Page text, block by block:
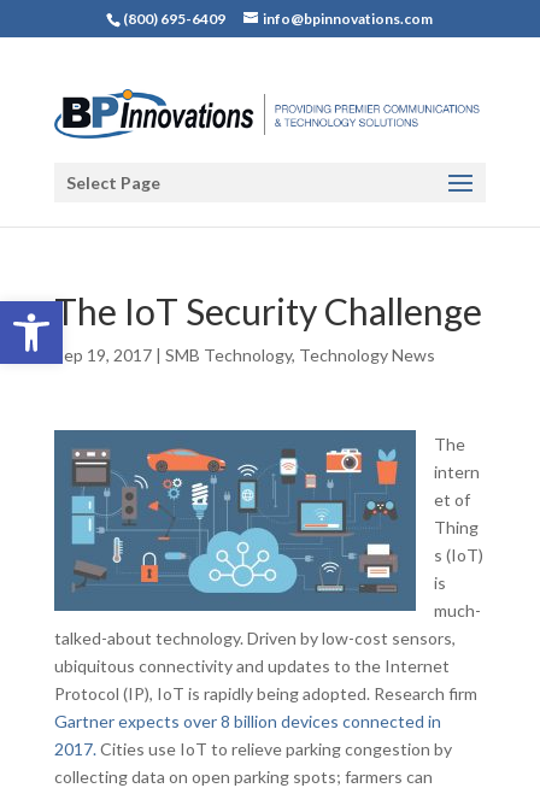
Open toolbar
(800) 695-6409 info@bpinnovations.com
Select Page
The IoT Security Challenge
Sep 19, 2017| SMB Technology, Technology News
The
intern
et of
Thing
s (IoT)
is
much-
talked-about technology. Driven by low-cost sensors,
ubiquitous connectivity and updates to the Internet
Protocol (IP), IoT is rapidly being adopted. Research firm
Gartner expects over 8 billion devices connected in
2017.Cities use IoT to relieve parking congestion by
collecting data on open parking spots; farmers can